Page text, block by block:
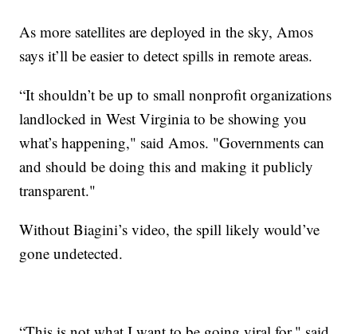
As more satellites are deployed in the sky, Amos
says it’ll be easier to detect spills in remote areas.
“It shouldn’t be up to small nonprofit organizations
landlocked in West Virginia to be showing you
what’s happening," said Amos. "Governments can
and should be doing this and making it publicly
transparent."
Without Biagini’s video, the spill likely would’ve
gone undetected.